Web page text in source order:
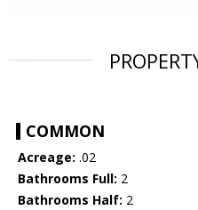
COMMON
Acreage: .02
Bathrooms Full: 2
Bathrooms Half: 2